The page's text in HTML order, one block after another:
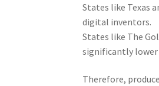
States like Texas
digital inventors.
States like The
significantly lower
Therefore,